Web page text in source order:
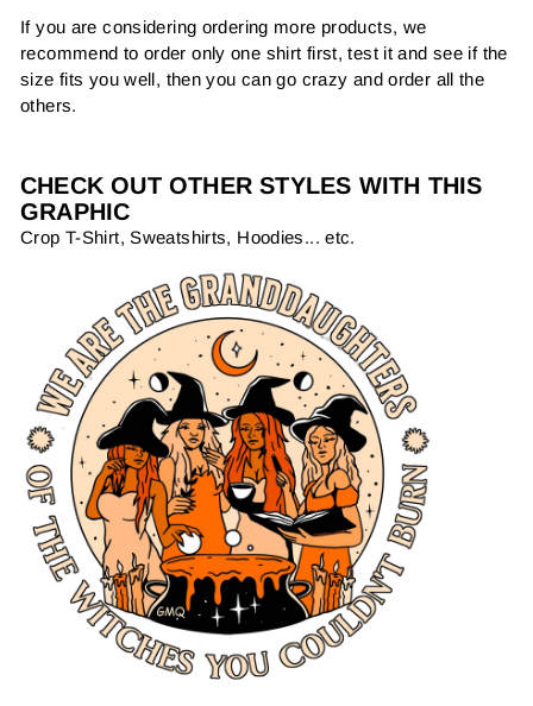
If you are considering ordering more products, we
recommend to order only one shirt first, test it and see if the
size fits you well, then you can go crazy and order all the
others.
CHECK OUT OTHER STYLES WITH THIS
GRAPHIC
Crop T-Shirt, Sweatshirts, Hoodies... etc.